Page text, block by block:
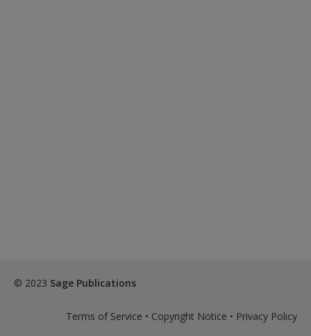
© 2023 Sage Publications
Terms of Service • Copyright Notice • Privacy Policy